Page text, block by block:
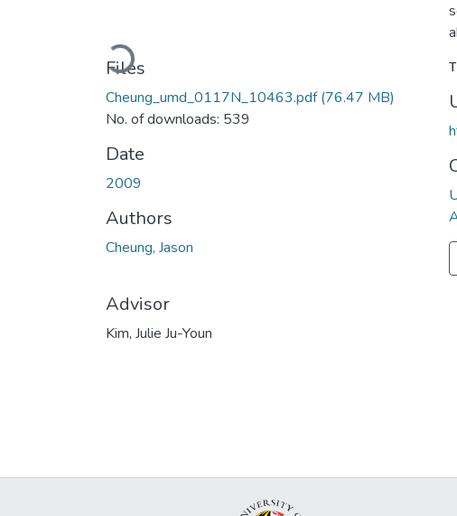
Loading...
Files
Cheung_umd_0117N_10463.pdf(76.47 MB)
No. of downloads: 539
Date
2009
Authors
Cheung, Jason
Advisor
Kim, Julie Ju-Youn